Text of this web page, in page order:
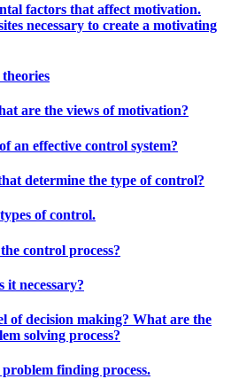
factors that affect motivation.
necessary to create a motivating
are the views of motivation?
an effective control system?
determine the type of control?
of control.
control process?
it necessary?
of decision making? What are the
solving process?
problem finding process.